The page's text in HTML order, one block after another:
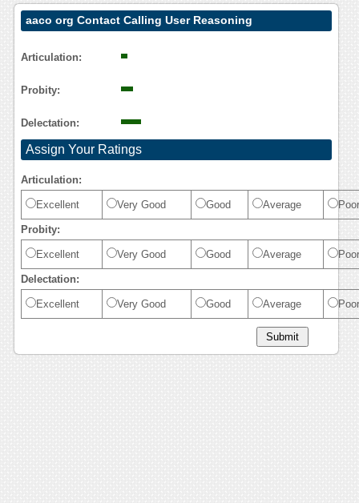
aaco org Contact Calling User Reasoning
Articulation:
Probity:
Delectation:
Assign Your Ratings
Articulation:
Excellent Very Good Good Average Poor
Probity:
Excellent Very Good Good Average Poor
Delectation:
Excellent Very Good Good Average Poor